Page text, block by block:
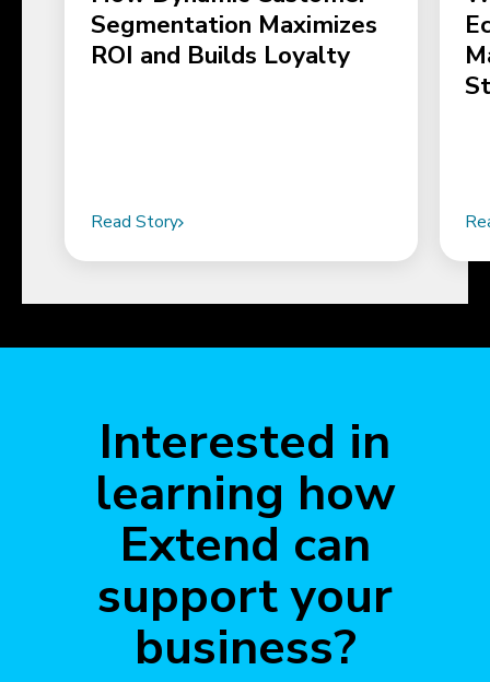
Segmentation Maximizes
ROI and Builds Loyalty
Read Story
Interested in
learning how
Extend can
support your
business?